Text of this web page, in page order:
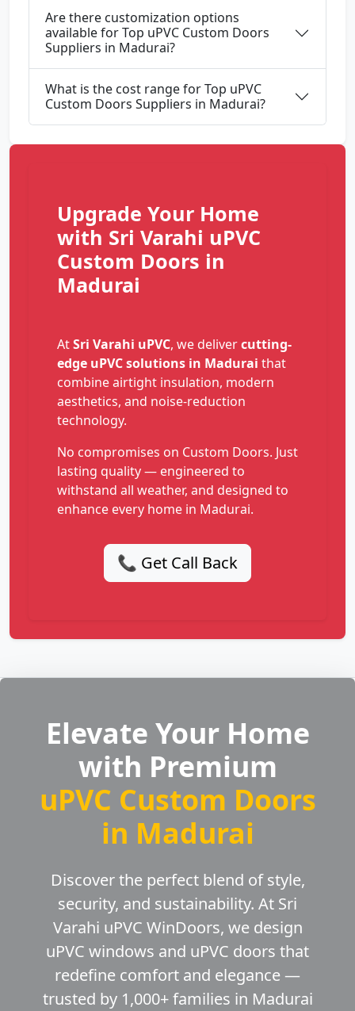
Are there customization options
available for Top uPVC Custom Doors
Suppliers in Madurai?
What is the cost range for Top uPVC
Custom Doors Suppliers in Madurai?
Upgrade Your Home
with Sri Varahi uPVC
Custom Doors in
Madurai
AtSri Varahi uPVC, we delivercutting-
edge uPVC solutions in Madurai that
combine airtight insulation, modern
aesthetics, and noise-reduction
technology.
No compromises on Custom Doors. Just
lasting quality — engineered to
withstand all weather, and designed to
enhance every home in Madurai.
📞 Get Call Back
Elevate Your Home
with Premium
uPVC Custom Doors
in Madurai
Discover the perfect blend of style,
security, and sustainability. At Sri
Varahi uPVC WinDoors, we design
uPVC windows and uPVC doors that
redefine comfort and elegance —
trusted by 1,000+ families in Madurai